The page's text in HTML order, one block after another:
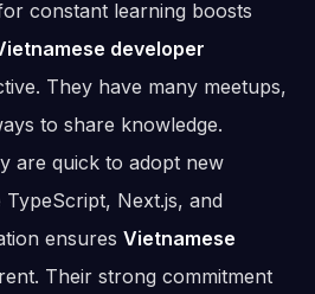
constant learning boosts
developer
They have many meetups,
to share knowledge.
are quick to adopt new
Next.js, and
ensures Vietnamese
Their strong commitment